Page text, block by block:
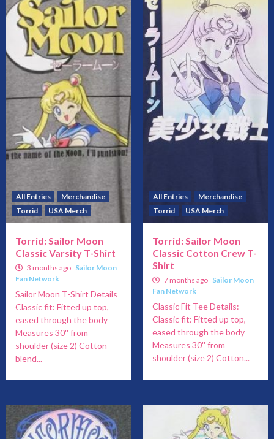
All Entries
Merchandise
Torrid
USA Merch
Torrid: Sailor Moon
Classic Varsity T-Shirt
3 months ago Sailor Moon
Fan Network
Sailor Moon T-Shirt Details
Classic fit: Fitted up top,
eased through the body
Measures 30'' from
shoulder (size 2) Cotton-
blend...
All Entries
Merchandise
Torrid
USA Merch
Torrid: Sailor Moon
Classic Cotton Crew T-
Shirt
7 months ago Sailor Moon
Fan Network
Classic Fit Tee Details:
Classic fit: Fitted up top,
eased through the body
Measures 30'' from
shoulder (size 2) Cotton...